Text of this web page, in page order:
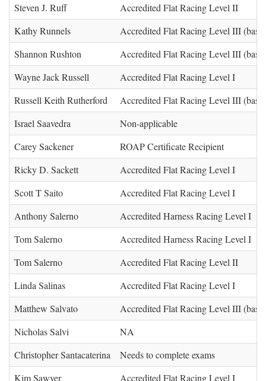
Steven J. Ruff
Accredited Flat Racing Level II
Kathy Runnels
Accredited Flat Racing Level III (base)
Shannon Rushton
Accredited Flat Racing Level III (base)
Wayne Jack Russell
Accredited Flat Racing Level I
Russell Keith Rutherford
Accredited Flat Racing Level III (base)
Israel Saavedra
Non-applicable
Carey Sackener
ROAP Certificate Recipient
Ricky D. Sackett
Accredited Flat Racing Level I
Scott T Saito
Accredited Flat Racing Level I
Anthony Salerno
Accredited Harness Racing Level I
Tom Salerno
Accredited Harness Racing Level I
Tom Salerno
Accredited Flat Racing Level II
Linda Salinas
Accredited Flat Racing Level I
Matthew Salvato
Accredited Flat Racing Level III (base)
Nicholas Salvi
NA
Christopher Santacaterina
Needs to complete exams
Kim Sawyer
Accredited Flat Racing Level I